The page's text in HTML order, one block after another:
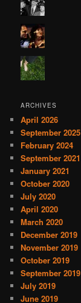
ARCHIVES
April 2026
September 2025
February 2024
September 2021
January 2021
October 2020
July 2020
April 2020
March 2020
December 2019
November 2019
October 2019
September 2019
July 2019
June 2019